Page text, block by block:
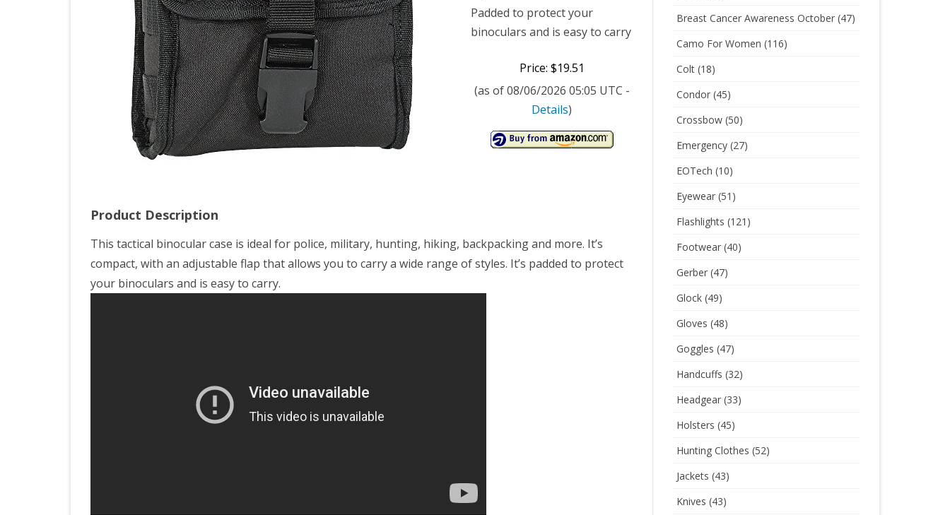
Padded to protect your
binoculars and is easy to carry
Price: $19.51
(as of 08/06/2026 05:05 UTC -
Details)
Product Description
This tactical binocular case is ideal for police, military, hunting, hiking, backpacking and more. It’s
compact, with an adjustable flap that allows you to carry a wide range of styles. It’s padded to protect
your binoculars and is easy to carry.
Breast Cancer Awareness October(47)
Camo For Women (116)
Colt(18)
Condor(45)
Crossbow(50)
Emergency(27)
EOTech (10)
Eyewear(51)
Flashlights (121)
Footwear(40)
Gerber(47)
Glock(49)
Gloves (48)
Goggles (47)
Handcuffs (32)
Headgear(33)
Holsters (45)
Hunting Clothes (52)
Jackets (43)
Knives (43)